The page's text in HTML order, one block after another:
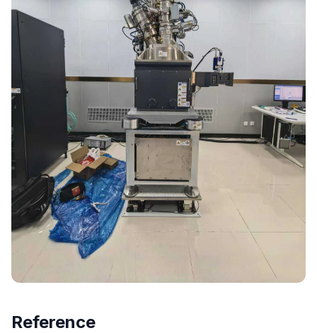
Reference